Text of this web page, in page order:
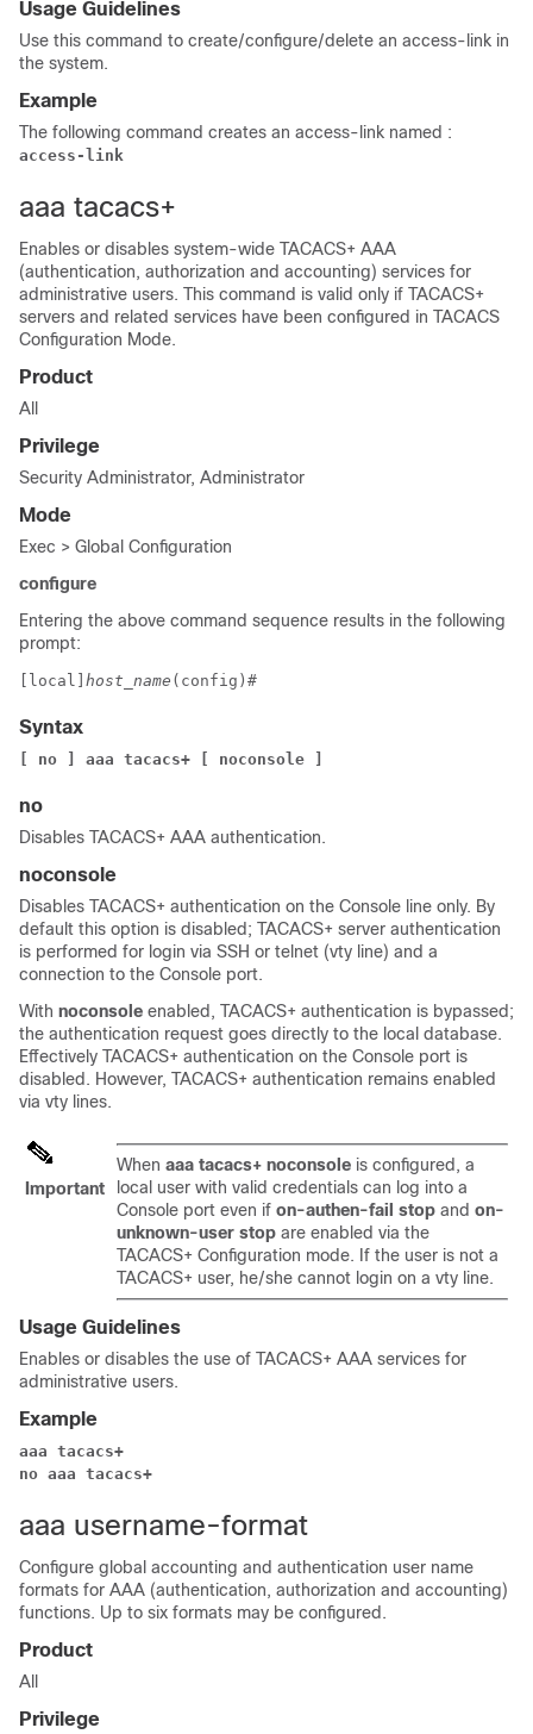
Usage Guidelines
Use this command to create/configure/delete an access-link in
the system.
Example
The following command creates an access-link named :
access-link
aaa tacacs+
Enables or disables system-wide TACACS+ AAA
(authentication, authorization and accounting) services for
administrative users. This command is valid only if TACACS+
servers and related services have been configured in TACACS
Configuration Mode.
Product
All
Privilege
Security Administrator, Administrator
Mode
Exec > Global Configuration
configure
Entering the above command sequence results in the following
prompt:
[local] host_name (config)#
Syntax
[ no ] aaa tacacs+ [ noconsole ]
no
Disables TACACS+ AAA authentication.
noconsole
Disables TACACS+ authentication on the Console line only. By
default this option is disabled; TACACS+ server authentication
is performed for login via SSH or telnet (vty line) and a
connection to the Console port.
With noconsole enabled, TACACS+ authentication is bypassed;
the authentication request goes directly to the local database.
Effectively TACACS+ authentication on the Console port is
disabled. However, TACACS+ authentication remains enabled
via vty lines.
Important
When aaa tacacs+ noconsole is configured, a
local user with valid credentials can log into a
Console port even if on-authen-fail stop and on-
unknown-user stop are enabled via the
TACACS+ Configuration mode. If the user is not a
TACACS+ user, he/she cannot login on a vty line.
Usage Guidelines
Enables or disables the use of TACACS+ AAA services for
administrative users.
Example
aaa tacacs+
no aaa tacacs+
aaa username-format
Configure global accounting and authentication user name
formats for AAA (authentication, authorization and accounting)
functions. Up to six formats may be configured.
Product
All
Privilege